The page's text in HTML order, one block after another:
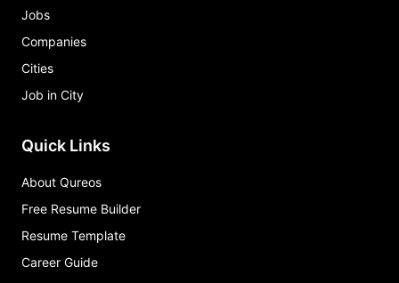
Jobs
Companies
Cities
Job in City
Quick Links
About Qureos
Free Resume Builder
Resume Template
Career Guide